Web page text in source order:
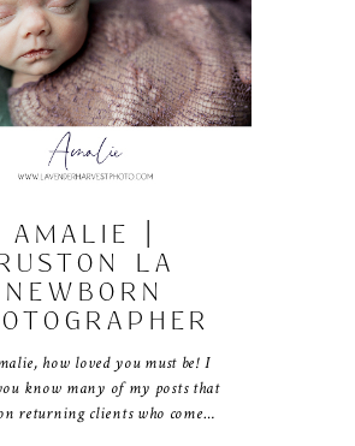
AMALIE |
LA
NEWBORN
how loved you must be! I
know many of my posts that
returning clients who come…